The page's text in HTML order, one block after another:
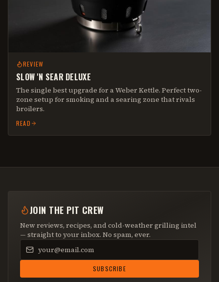
REVIEW
SLOW 'N SEAR DELUXE
The single best upgrade for a Weber Kettle. Perfect two-
zone setup for smoking and a searing zone that rivals
broilers.
READ
JOIN THE PIT CREW
New reviews, recipes, and cold-weather grilling intel
— straight to your inbox. No spam, ever.
Email address
SUBSCRIBE